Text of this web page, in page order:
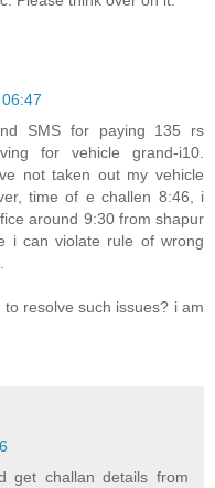
SMS for paying 135 rs
for vehicle grand-i10.
not taken out my vehicle
time of e challen 8:46, i
around 9:30 from shapur
i can violate rule of wrong
resolve such issues? i am
get challan details from